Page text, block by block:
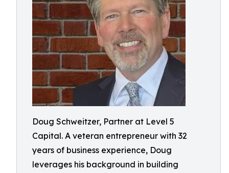
Doug Schweitzer, Partner at Level 5
Capital. A veteran entrepreneur with 32
years of business experience, Doug
leverages his background in building